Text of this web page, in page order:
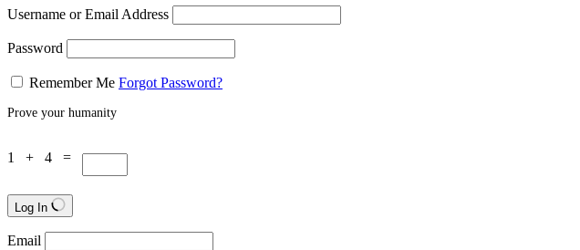
Username or Email Address
Password
Remember Me Forgot Password?
Prove your humanity
1 + 4 =
Log In
Email